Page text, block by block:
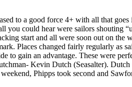
to a good force 4+ with all that goes
you could hear were sailors shouting
start and all were soon out on the
Places changed fairly regularly as
to gain an advantage. These were
Kevin Dutch (Seasalter). Dutch
Phipps took second and